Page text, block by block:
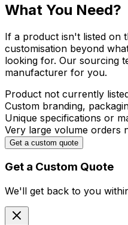
What You Need?
If a product isn't listed on
customisation beyond
looking for. Our sourcing
manufacturer for you.
Product not currently
Custom branding,
Unique specifications or
Very large volume orders
Get a custom quote
Get a Custom Quote
We'll get back to you